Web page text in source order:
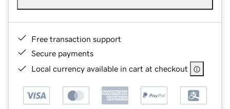
Free transaction support
Secure payments
Local currency available in cart at checkout